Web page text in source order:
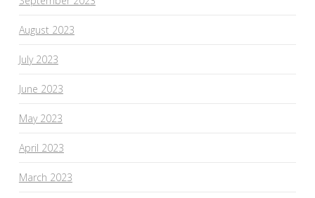
August 2023
July 2023
June 2023
May 2023
April 2023
March 2023